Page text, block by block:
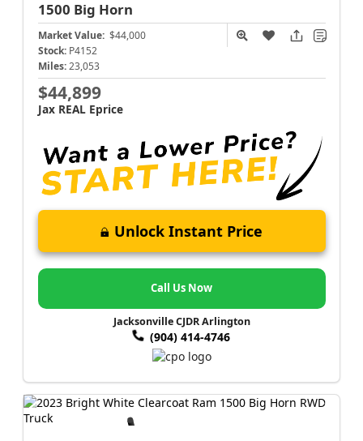
1500 Big Horn
Market Value: $44,000
Stock: P4152
Miles: 23,053
$44,899
Jax REAL Eprice
Unlock Instant Price
Call Us Now
Jacksonville CJDR Arlington
(904) 414-4746